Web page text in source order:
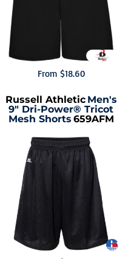
From $18.60
Russell Athletic Men's
9" Dri-Power® Tricot
Mesh Shorts 659AFM